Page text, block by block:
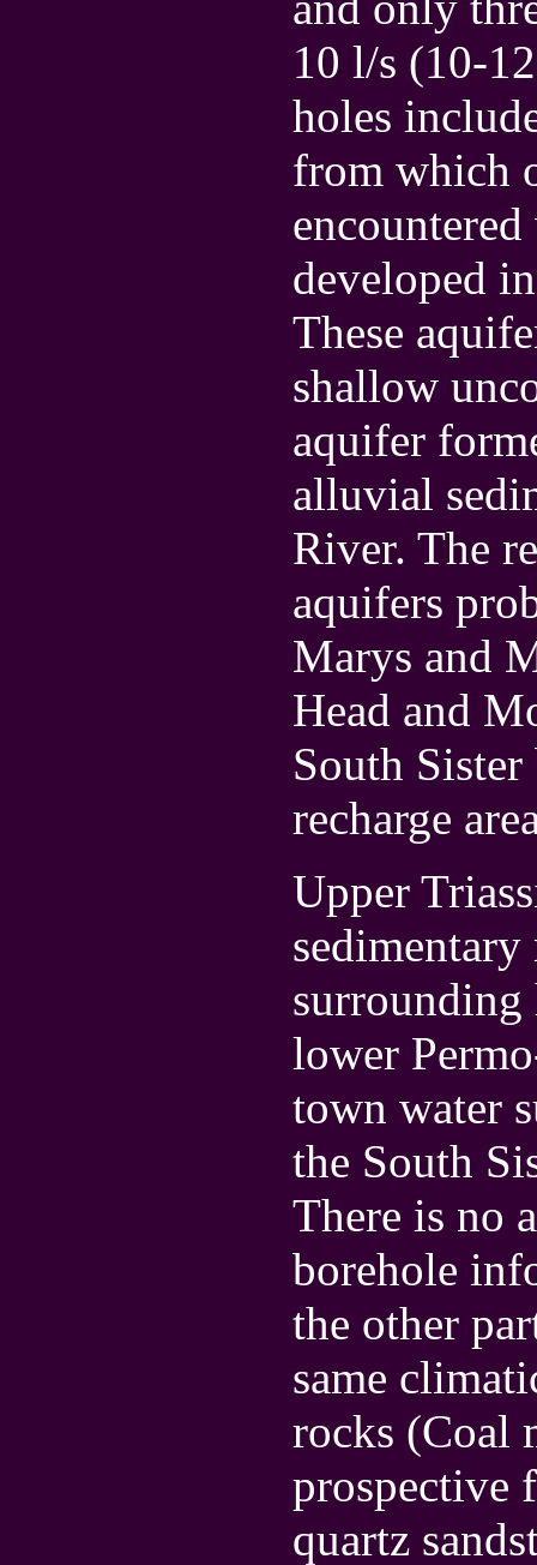
10 l/s (10-
holes
from which
developed
These
shallow
aquifer
alluvial
River. The
aquifers
Marys and
Head and
South
recharge
Upper
surrounding
lower
town water
the South
There is no
borehole
the other
same
rocks (Coal
prospective
quartz